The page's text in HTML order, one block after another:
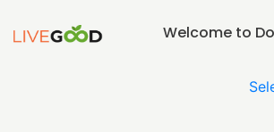
Welcome to